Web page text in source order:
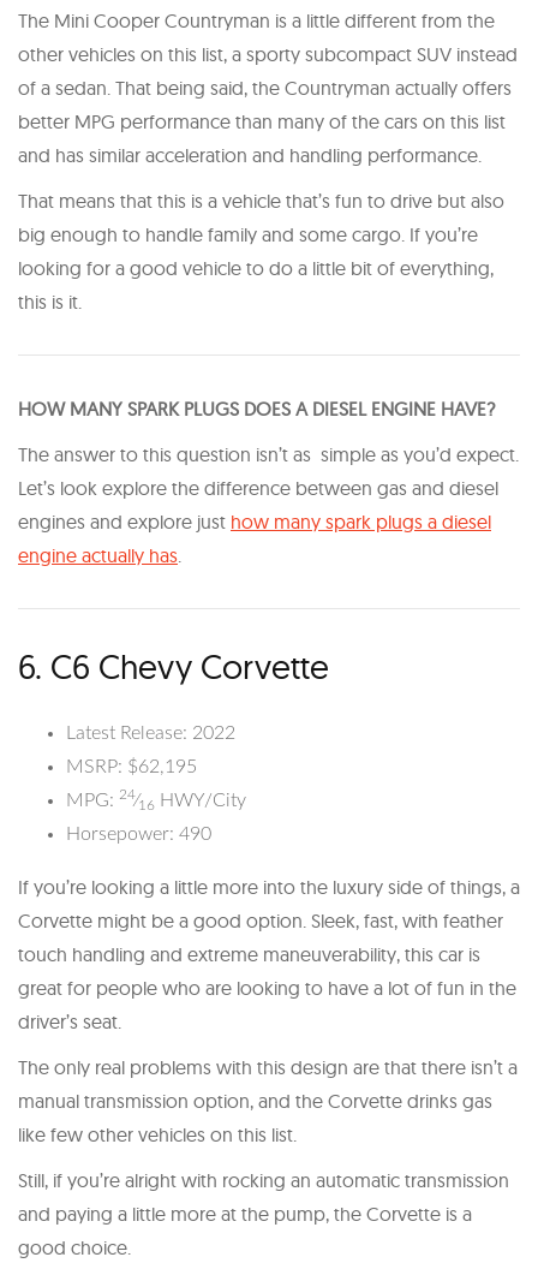
The Mini Cooper Countryman is a little different from the
other vehicles on this list, a sporty subcompact SUV instead
of a sedan. That being said, the Countryman actually offers
better MPG performance than many of the cars on this list
and has similar acceleration and handling performance.
That means that this is a vehicle that’s fun to drive but also
big enough to handle family and some cargo. If you’re
looking for a good vehicle to do a little bit of everything,
this is it.
HOW MANY SPARK PLUGS DOES A DIESEL ENGINE HAVE?
The answer to this question isn’t as simple as you’d expect.
Let’s look explore the difference between gas and diesel
engines and explore just how many spark plugs a diesel
engine actually has.
6. C6 Chevy Corvette
Latest Release: 2022
MSRP: $62,195
MPG: 24⁄16 HWY/City
Horsepower: 490
If you’re looking a little more into the luxury side of things, a
Corvette might be a good option. Sleek, fast, with feather
touch handling and extreme maneuverability, this car is
great for people who are looking to have a lot of fun in the
driver’s seat.
The only real problems with this design are that there isn’t a
manual transmission option, and the Corvette drinks gas
like few other vehicles on this list.
Still, if you’re alright with rocking an automatic transmission
and paying a little more at the pump, the Corvette is a
good choice.